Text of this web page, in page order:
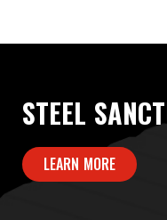
STEEL
LEARN MORE